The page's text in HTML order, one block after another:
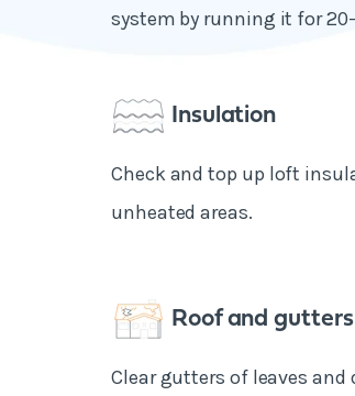
system by running it for
Insulation
Check and top up loft
unheated areas.
Roof and gutters
Clear gutters of leaves and